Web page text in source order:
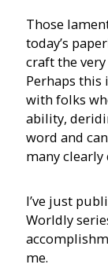
Those
today’s
craft the
Perhaps
with folks
ability,
word and
many clearly
I’ve just
Worldly
me.